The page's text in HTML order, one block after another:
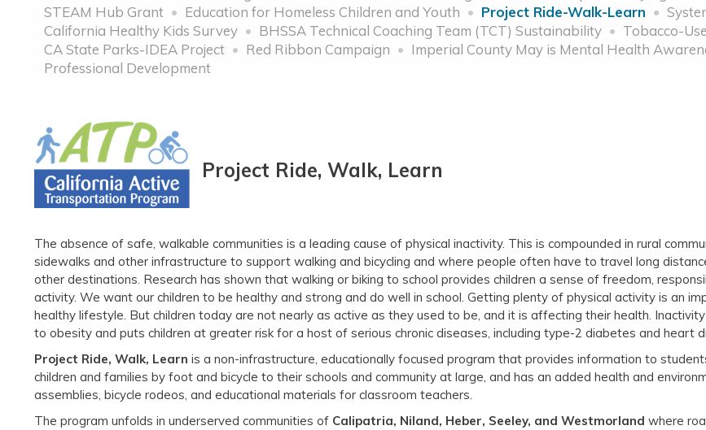
STEAM Hub Grant
Education for Homeless Children and Youth Project Ride-Walk-Learn
California Healthy Kids Survey
BHSSA Technical Coaching Team (TCT) Sustainability
Tobacco-
CA State Parks-IDEA Project
Red Ribbon Campaign Imperial County May is Mental Health
Professional Development
Project Ride, Walk, Learn
The absence of safe, walkable communities is a leading cause of physical inactivity. This is compounded in rural
sidewalks and other infrastructure to support walking and bicycling and where people often have to travel long
other destinations. Research has shown that walking or biking to school provides children a sense of freedom,
activity. We want our children to be healthy and strong and do well in school. Getting plenty of physical activity is an
healthy lifestyle. But children today are not nearly as active as they used to be, and it is affecting their health.
to obesity and puts children at greater risk for a host of serious chronic diseases, including type-2 diabetes and
Project Ride, Walk, Learn is a non-infrastructure, educationally focused program that provides information to
children and families by foot and bicycle to their schools and community at large, and has an added health and
assemblies, bicycle rodeos, and educational materials for classroom teachers.
The program unfolds in underserved communities of Calipatria, Niland, Heber, Seeley, and Westmorland where